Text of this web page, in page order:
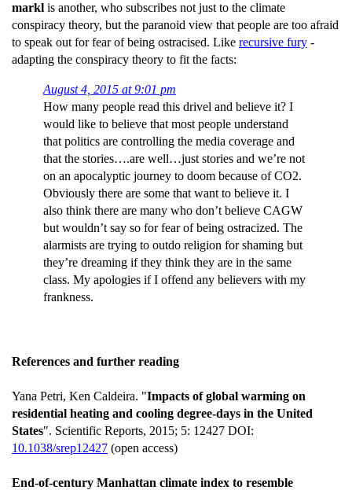
markl is another, who subscribes not just to the climate
conspiracy theory, but the paranoid view that people are too afraid
to speak out for fear of being ostracised. Like recursive fury -
adapting the conspiracy theory to fit the facts:
August 4, 2015 at 9:01 pm
How many people read this drivel and believe it? I
would like to believe that most people understand
that politics are controlling the media coverage and
that the stories….are well…just stories and we’re not
on an apocalyptic journey to doom because of CO2.
Obviously there are some that want to believe it. I
also think there are many who don’t believe CAGW
but wouldn’t say so for fear of being ostracized. The
alarmists are trying to outdo religion for shaming but
they’re dreaming if they think they are in the same
class. My apologies if I offend any believers with my
frankness.
References and further reading
Yana Petri, Ken Caldeira. "Impacts of global warming on
residential heating and cooling degree-days in the United
States". Scientific Reports, 2015; 5: 12427 DOI:
10.1038/srep12427 (open access)
End-of-century Manhattan climate index to resemble